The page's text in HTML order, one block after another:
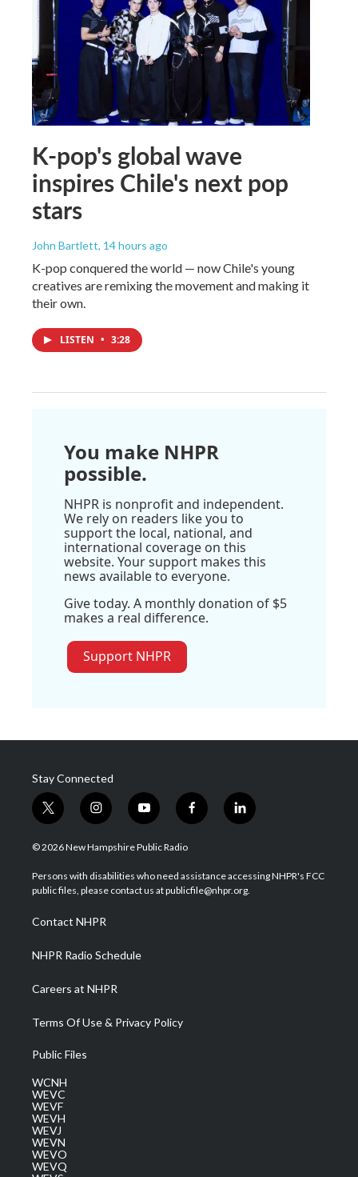
K-pop's global wave
inspires Chile's next pop
stars
John Bartlett, 14 hours ago
K-pop conquered the world — now Chile's young
creatives are remixing the movement and making it
their own.
LISTEN • 3:28
You make NHPR
possible.
NHPR is nonprofit and independent.
We rely on readers like you to
support the local, national, and
international coverage on this
website. Your support makes this
news available to everyone.
Give today. A monthly donation of $5
makes a real difference.
Support NHPR
Stay Connected
t
w
i
t
e
i
n
s
a
g
a
m
y
o
u
u
b
f
a
b
o
l
i
e
d
© 2026 New Hampshire Public Radio
Persons with disabilities who need assistance accessing NHPR's FCC
public files, please contact us at publicfile@nhpr.org.
Contact NHPR
NHPR Radio Schedule
Careers at NHPR
Terms Of Use & Privacy Policy
Public Files
WCNH
WEVC
WEVF
WEVH
WEVJ
WEVN
WEVO
WEVQ